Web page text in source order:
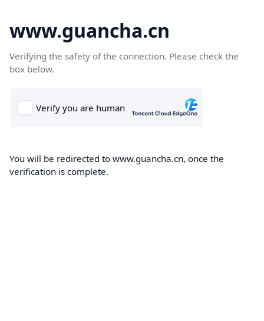
www.guancha.cn
Verifying the safety of the connection. Please check the
box below.
You will be redirected to www.guancha.cn, once the
verification is complete.